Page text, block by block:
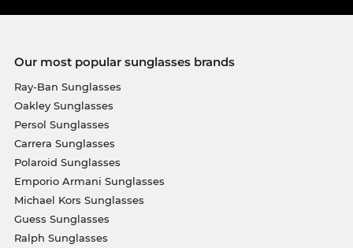
Our most popular sunglasses brands
Ray-Ban Sunglasses
Oakley Sunglasses
Persol Sunglasses
Carrera Sunglasses
Polaroid Sunglasses
Emporio Armani Sunglasses
Michael Kors Sunglasses
Guess Sunglasses
Ralph Sunglasses